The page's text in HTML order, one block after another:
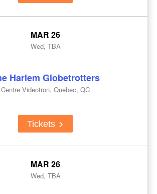
MAR 26
Wed, TBA
Harlem Globetrotters
Centre Videotron, Quebec, QC
Tickets
MAR 26
Wed, TBA